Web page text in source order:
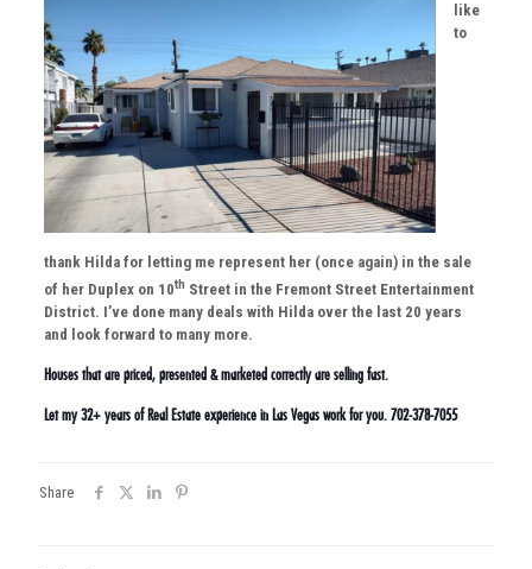
like
to
thank Hilda for letting me represent her (once again) in the sale
of her Duplex on 10th Street in the Fremont Street Entertainment
District. I’ve done many deals with Hilda over the last 20 years
and look forward to many more.
Houses that are priced, presented & marketed correctly are selling fast.
Let my 32+ years of Real Estate experience in Las Vegas work for you. 702-378-7055
Share